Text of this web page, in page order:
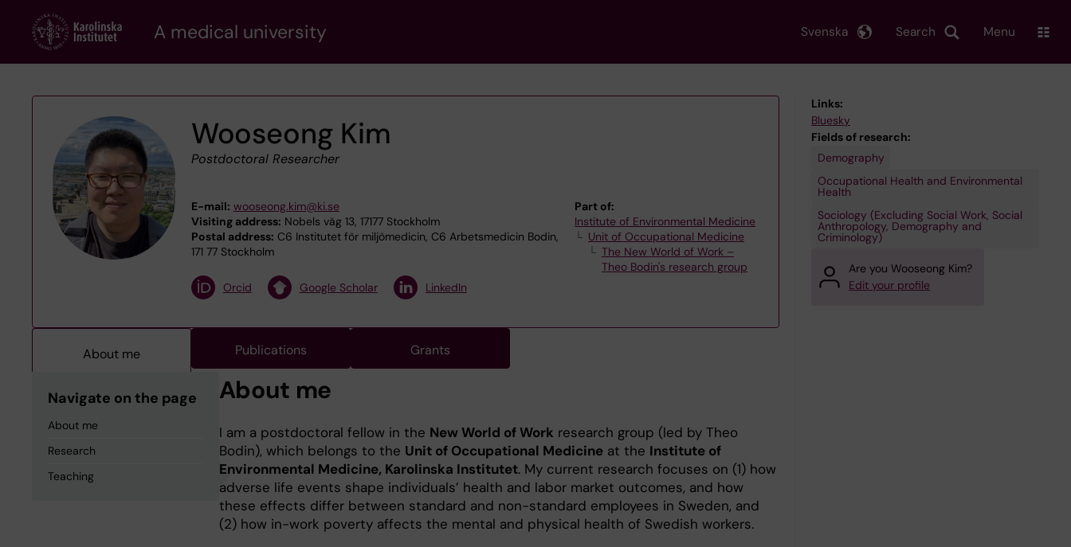
content
A medical university Search
Svenska Menu
Wooseong Kim
Postdoctoral Researcher
E-mail: wooseong.kim@ki.se
Visiting address: Nobels väg 13, 17177 Stockholm
Postal address: C6 Institutet för miljömedicin, C6 Arbetsmedicin Bodin,
171 77 Stockholm
Part of:
Institute of Environmental Medicine
Unit of Occupational Medicine
The New World of Work –
Theo Bodin's research group
Orcid
Google Scholar LinkedIn
About me Publications Grants
Navigate on the page
About me
Research
Teaching
About me
I am a postdoctoral fellow in the New World of Work research group (led by Theo
Bodin), which belongs to the Unit of Occupational Medicineat the Institute of
Environmental Medicine, Karolinska Institutet. My current research focuses on (1) how
adverse life events shape individuals’ health and labor market outcomes, and how
these effects differ between standard and non-standard employees in Sweden, and
(2) how in-work poverty affects the mental and physical health of Swedish workers.
Links:
Bluesky
Fields of research:
Demography
Occupational Health and Environmental
Health
Sociology (Excluding Social Work, Social
Anthropology, Demography and
Criminology)
Are you Wooseong Kim?
Edit your profile